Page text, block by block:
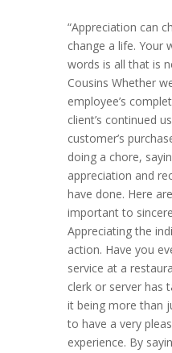
“Appreciation can
change a life. Your
words is all that is
Cousins Whether
employee’s
client’s continued
customer’s
doing a chore,
appreciation and
have done. Here
important to
Appreciating the
action. Have you
service at a
clerk or server has
it being more than
to have a very
experience. By